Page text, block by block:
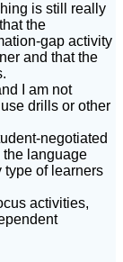
is still really
the
gap activity
and that the
I am not
drills or other
negotiated
the language
type of learners
activities,